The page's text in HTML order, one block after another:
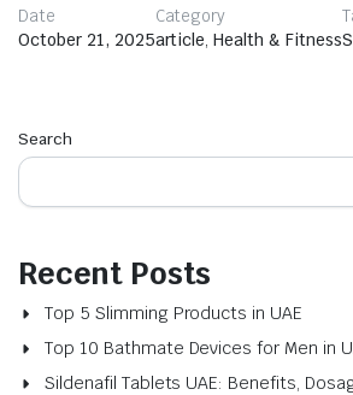
Date
October 21, 2025
Category
article,Health & Fitness
Search
Recent Posts
Top 5 Slimming Products in UAE
Top 10 Bathmate Devices for Men in
Sildenafil Tablets UAE: Benefits,